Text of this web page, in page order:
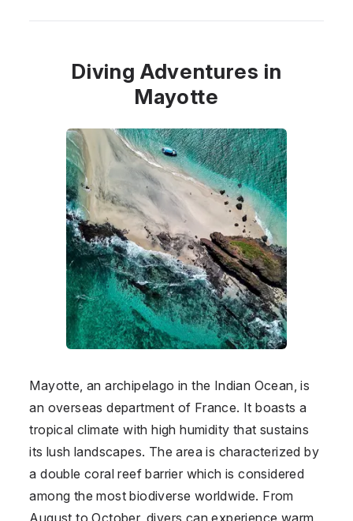
Diving Adventures in
Mayotte
Mayotte, an archipelago in the Indian Ocean, is
an overseas department of France. It boasts a
tropical climate with high humidity that sustains
its lush landscapes. The area is characterized by
a double coral reef barrier which is considered
among the most biodiverse worldwide. From
August to October, divers can experience warm